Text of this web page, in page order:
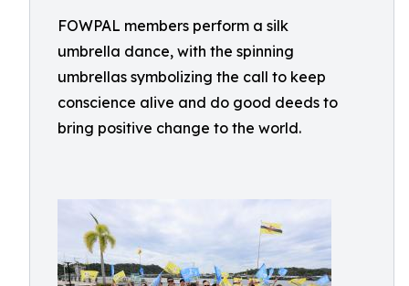
FOWPAL members perform a silk
umbrella dance, with the spinning
umbrellas symbolizing the call to keep
conscience alive and do good deeds to
bring positive change to the world.